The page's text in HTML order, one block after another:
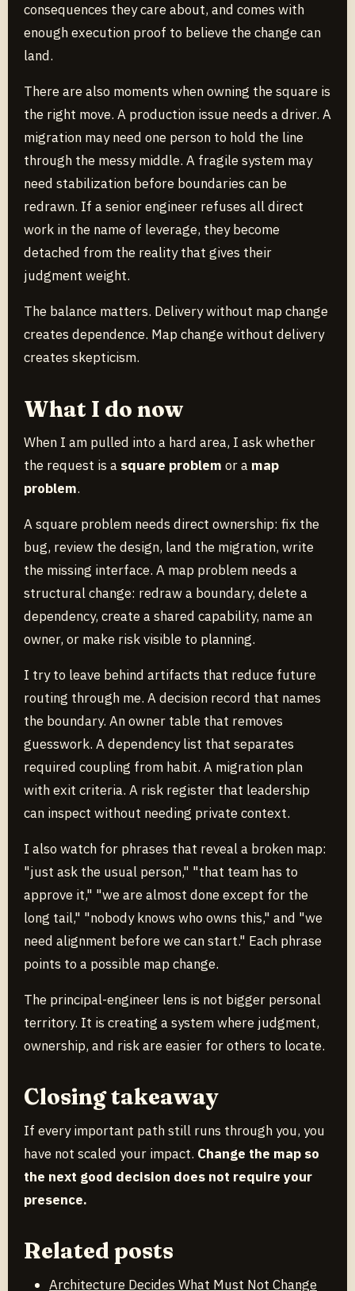
consequences they care about, and comes with
enough execution proof to believe the change can
land.
There are also moments when owning the square is
the right move. A production issue needs a driver. A
migration may need one person to hold the line
through the messy middle. A fragile system may
need stabilization before boundaries can be
redrawn. If a senior engineer refuses all direct
work in the name of leverage, they become
detached from the reality that gives their
judgment weight.
The balance matters. Delivery without map change
creates dependence. Map change without delivery
creates skepticism.
What I do now
When I am pulled into a hard area, I ask whether
the request is a square problem or a map
problem.
A square problem needs direct ownership: fix the
bug, review the design, land the migration, write
the missing interface. A map problem needs a
structural change: redraw a boundary, delete a
dependency, create a shared capability, name an
owner, or make risk visible to planning.
I try to leave behind artifacts that reduce future
routing through me. A decision record that names
the boundary. An owner table that removes
guesswork. A dependency list that separates
required coupling from habit. A migration plan
with exit criteria. A risk register that leadership
can inspect without needing private context.
I also watch for phrases that reveal a broken map:
"just ask the usual person," "that team has to
approve it," "we are almost done except for the
long tail," "nobody knows who owns this," and "we
need alignment before we can start." Each phrase
points to a possible map change.
The principal-engineer lens is not bigger personal
territory. It is creating a system where judgment,
ownership, and risk are easier for others to locate.
Closing takeaway
If every important path still runs through you, you
have not scaled your impact. Change the map so
the next good decision does not require your
presence.
Related posts
Architecture Decides What Must Not Change